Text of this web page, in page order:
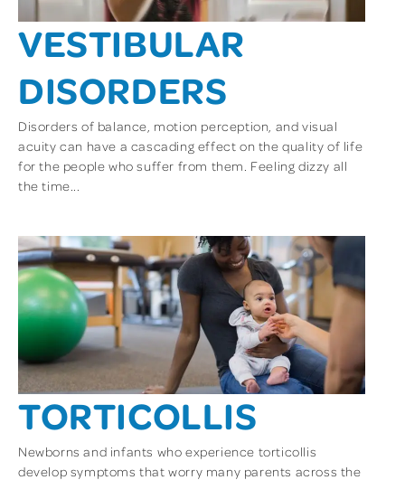
VESTIBULAR
DISORDERS
Disorders of balance, motion perception, and visual
acuity can have a cascading effect on the quality of life
for the people who suffer from them. Feeling dizzy all
the time...
TORTICOLLIS
Newborns and infants who experience torticollis
develop symptoms that worry many parents across the